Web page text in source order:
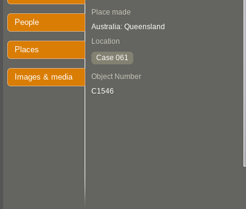
People
Places
Images & media
Place made
Australia: Queensland
Location
Case 061
Object Number
C1546